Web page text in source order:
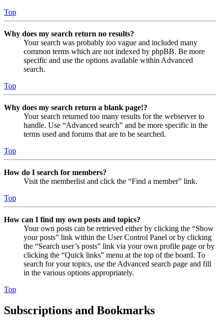
Top
Why does my search return no results?
Your search was probably too vague and included many
common terms which are not indexed by phpBB. Be more
specific and use the options available within Advanced
search.
Top
Why does my search return a blank page!?
Your search returned too many results for the webserver to
handle. Use “Advanced search” and be more specific in the
terms used and forums that are to be searched.
Top
How do I search for members?
Visit the memberlist and click the “Find a member” link.
Top
How can I find my own posts and topics?
Your own posts can be retrieved either by clicking the “Show
your posts” link within the User Control Panel or by clicking
the “Search user’s posts” link via your own profile page or by
clicking the “Quick links” menu at the top of the board. To
search for your topics, use the Advanced search page and fill
in the various options appropriately.
Top
Subscriptions and Bookmarks